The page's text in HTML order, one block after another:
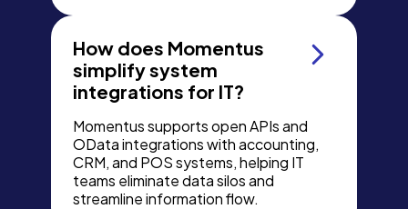
How does Momentus
simplify system
integrations for IT?
Momentus supports open APIs and
OData integrations with accounting,
CRM, and POS systems, helping IT
teams eliminate data silos and
streamline information flow.